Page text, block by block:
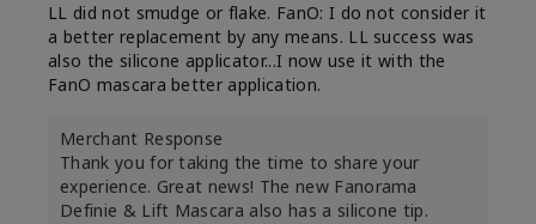
LL did not smudge or flake. FanO: I do not consider it
a better replacement by any means. LL success was
also the silicone applicator...I now use it with the
FanO mascara better application.
Merchant Response
Thank you for taking the time to share your
experience. Great news! The new Fanorama
Definie & Lift Mascara also has a silicone tip.